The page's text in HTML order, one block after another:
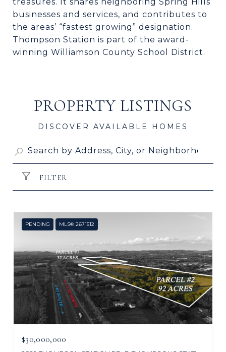
businesses and services, and contributes to
the areas’ “fastest growing” designation.
Thompson Station is part of the award-
winning Williamson County School District.
PROPERTY LISTINGS
FILTER
PENDING MLS® 2671512
$30,000,000